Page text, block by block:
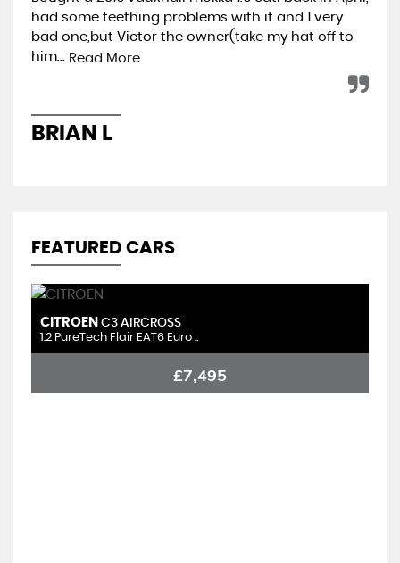
had some teething problems with it and 1 very
bad one,but Victor the owner(take my hat off to
him... Read More
BRIAN L
FEATURED CARS
CITROEN C3 AIRCROSS
1.2 PureTech Flair EAT6 Euro ..
£7,495